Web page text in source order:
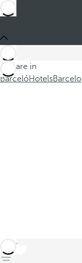
You are in
BarcelóHotelsBarcelo
back